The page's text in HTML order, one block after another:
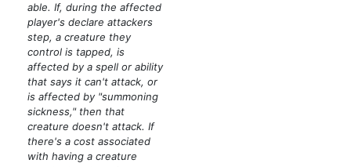
able. If, during the affected
player's declare attackers
step, a creature they
control is tapped, is
affected by a spell or ability
that says it can't attack, or
is affected by "summoning
sickness," then that
creature doesn't attack. If
there's a cost associated
with having a creature